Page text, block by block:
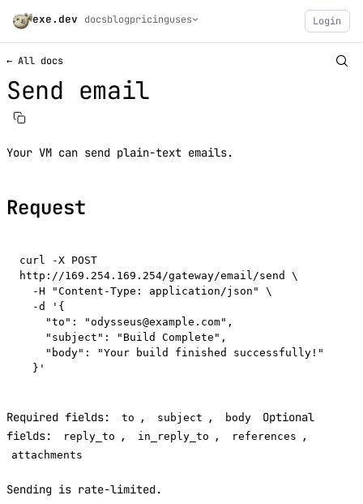
exe.dev docsblogpricinguses Login
← All docs
Send email
Your VM can send plain-text emails.
Request
curl -X POST
http://169.254.169.254/gateway/email/send \
Required fields: to , subject , body
Optional
fields:
reply_to , in_reply_to , references ,
attachments
Sending is rate-limited.